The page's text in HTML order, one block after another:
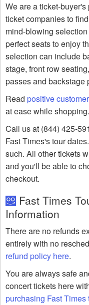
We are a ticket-
ticket companies to
mind-blowing
perfect seats to enjoy
selection can include
stage, front row
passes and backstage
Read positive
at ease while shopping.
Call us at (844) 425-
Fast Times's tour
such. All other tickets
and you'll be able to
checkout.
Fast Times
Information
There are no refunds
entirely with no
refund policy here.
You are always safe
concert tickets here
purchasing Fast Times